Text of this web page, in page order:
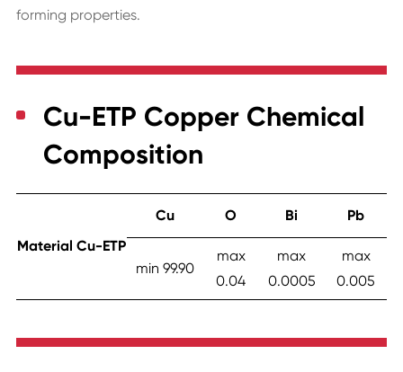
forming properties.
Cu-ETP Copper Chemical
Composition
Material Cu-ETP
Cu O Bi Pb
min 99.90
max
0.04
max
0.0005
max
0.005